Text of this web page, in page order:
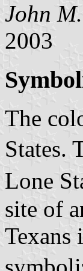
John
2003
The
States.
Lone
site of
Texans